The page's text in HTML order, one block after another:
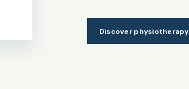
Discover physiotherapy